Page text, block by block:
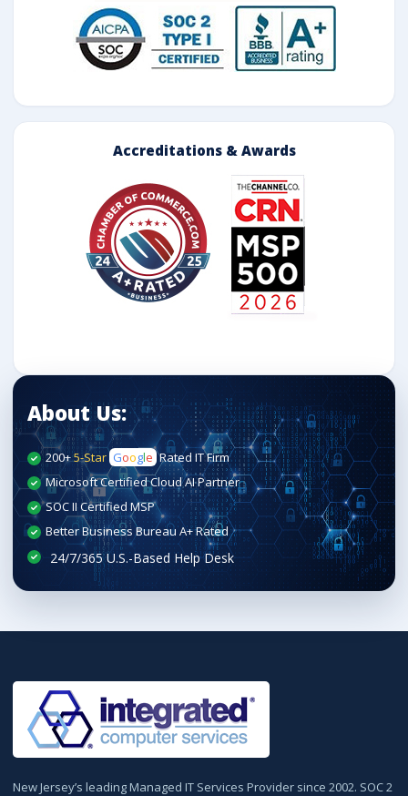
Accreditations & Awards
About Us:
200+5-Star Google Rated IT Firm
Microsoft Certified Cloud AI Partner
SOC II Certified MSP
Better Business Bureau A+ Rated
New Jersey’s leading Managed IT Services Provider since 2002. SOC 2